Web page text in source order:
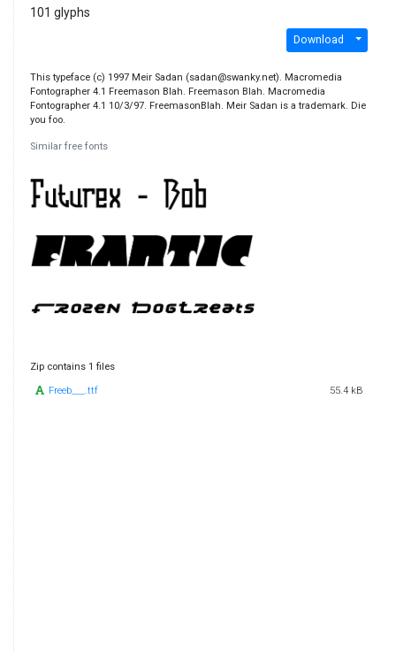
101 glyphs
Download
This typeface (c) 1997 Meir Sadan (sadan@swanky.net). Macromedia
Fontographer 4.1 Freemason Blah. Freemason Blah. Macromedia
Fontographer 4.1 10/3/97. FreemasonBlah. Meir Sadan is a trademark. Die
you foo.
Similar free fonts
Zip contains 1 files
Freeb___.ttf 55.4 kB